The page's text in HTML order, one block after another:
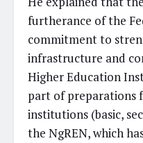
furtherance of the
commitment to
infrastructure and
Higher Education
part of preparations
institutions (basic,
the NgREN, which